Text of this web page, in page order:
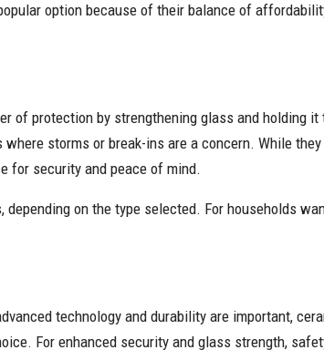
option because of their balance of
of protection by strengthening glass and holding
storms or break-ins are a concern. While they
for security and peace of mind.
on the type selected. For households
technology and durability are important,
For enhanced security and glass strength,